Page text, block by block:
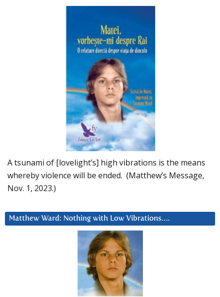
A tsunami of [lovelight’s] high vibrations is the means
whereby violence will be ended. (Matthew’s Message,
Nov. 1, 2023.)
Matthew Ward: Nothing with Low Vibrations….